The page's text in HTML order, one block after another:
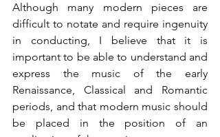
Although many modern pieces are
difficult to notate and require ingenuity
in conducting, I believe that it is
important to be able to understand and
express the music of the early
Renaissance, Classical and Romantic
periods, and that modern music should
be placed in the position of an